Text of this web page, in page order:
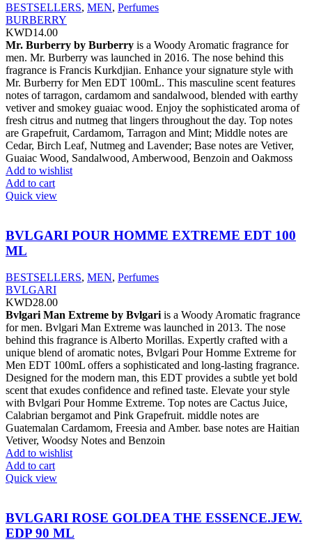
BESTSELLERS, MEN, Perfumes
BURBERRY
KWD14.00
Mr. Burberry by Burberry is a Woody Aromatic fragrance for
men. Mr. Burberry was launched in 2016. The nose behind this
fragrance is Francis Kurkdjian. Enhance your signature style with
Mr. Burberry for Men EDT 100mL. This masculine scent features
notes of tarragon, cardamom and sandalwood, blended with earthy
vetiver and smokey guaiac wood. Enjoy the sophisticated aroma of
fresh citrus and nutmeg that lingers throughout the day. Top notes
are Grapefruit, Cardamom, Tarragon and Mint; Middle notes are
Cedar, Birch Leaf, Nutmeg and Lavender; Base notes are Vetiver,
Guaiac Wood, Sandalwood, Amberwood, Benzoin and Oakmoss
Add to wishlist
Add to cart
Quick view
BVLGARI POUR HOMME EXTREME EDT 100
ML
BESTSELLERS, MEN, Perfumes
BVLGARI
KWD28.00
Bvlgari Man Extreme by Bvlgari is a Woody Aromatic fragrance
for men. Bvlgari Man Extreme was launched in 2013. The nose
behind this fragrance is Alberto Morillas. Expertly crafted with a
unique blend of aromatic notes, Bvlgari Pour Homme Extreme for
Men EDT 100mL offers a sophisticated and long-lasting fragrance.
Designed for the modern man, this EDT provides a subtle yet bold
scent that exudes confidence and refined taste. Elevate your style
with Bvlgari Pour Homme Extreme. Top notes are Cactus Juice,
Calabrian bergamot and Pink Grapefruit. middle notes are
Guatemalan Cardamom, Freesia and Amber. base notes are Haitian
Vetiver, Woodsy Notes and Benzoin
Add to wishlist
Add to cart
Quick view
BVLGARI ROSE GOLDEA THE ESSENCE.JEW.
EDP 90 ML